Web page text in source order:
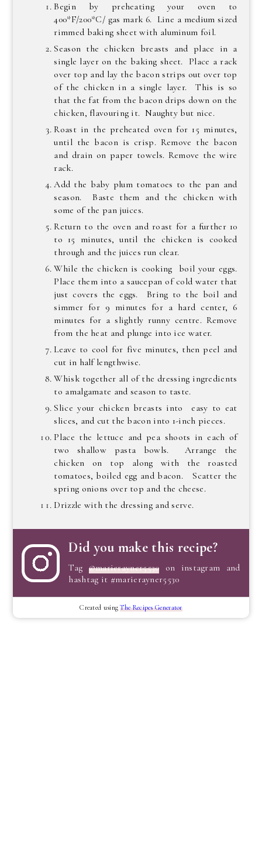
Begin by preheating your oven to
400*F/200*C/ gas mark 6. Line a medium sized
rimmed baking sheet with aluminum foil.
Season the chicken breasts and place in a
single layer on the baking sheet. Place a rack
over top and lay the bacon strips out over top
of the chicken in a single layer. This is so
that the fat from the bacon drips down on the
chicken, flavouring it. Naughty but nice.
Roast in the preheated oven for 15 minutes,
until the bacon is crisp. Remove the bacon
and drain on paper towels. Remove the wire
rack.
Add the baby plum tomatoes to the pan and
season. Baste them and the chicken with
some of the pan juices.
Return to the oven and roast for a further 10
to 15 minutes, until the chicken is cooked
through and the juices run clear.
While the chicken is cooking boil your eggs.
Place them into a saucepan of cold water that
just covers the eggs. Bring to the boil and
simmer for 9 minutes for a hard center, 6
minutes for a slightly runny centre. Remove
from the heat and plunge into ice water.
Leave to cool for five minutes, then peel and
cut in half lengthwise.
Whisk together all of the dressing ingredients
to amalgamate and season to taste.
Slice your chicken breasts into easy to eat
slices, and cut the bacon into 1-inch pieces.
Place the lettuce and pea shoots in each of
two shallow pasta bowls. Arrange the
chicken on top along with the roasted
tomatoes, boiled egg and bacon. Scatter the
spring onions over top and the cheese.
Drizzle with the dressing and serve.
Did you make this recipe?
Tag @marierayner5530 on instagram and
hashtag it #marierayner5530
Created usingThe Recipes Generator